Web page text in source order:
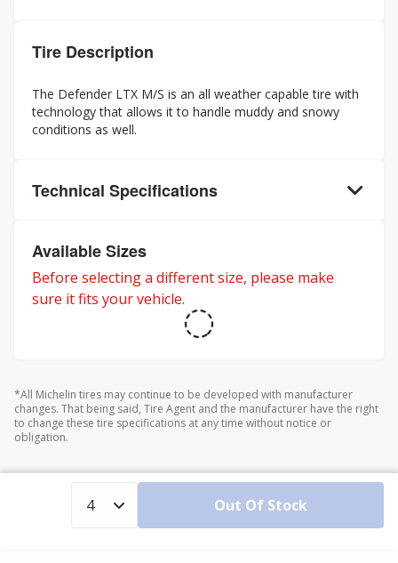
Tire Description
The Defender LTX M/S is an all weather capable tire with
technology that allows it to handle muddy and snowy
conditions as well.
Technical Specifications
Available Sizes
Before selecting a different size, please make
sure it fits your vehicle.
*All Michelin tires may continue to be developed with manufacturer
changes. That being said, Tire Agent and the manufacturer have the right
to change these tire specifications at any time without notice or
obligation.
Out Of Stock